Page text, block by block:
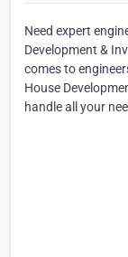
Need expert
Development &
comes to
House
handle all your